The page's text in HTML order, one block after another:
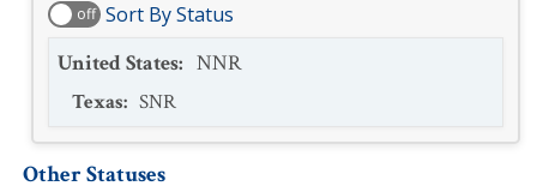
off Sort By Status
United States: NNR
Texas: SNR
Other Statuses